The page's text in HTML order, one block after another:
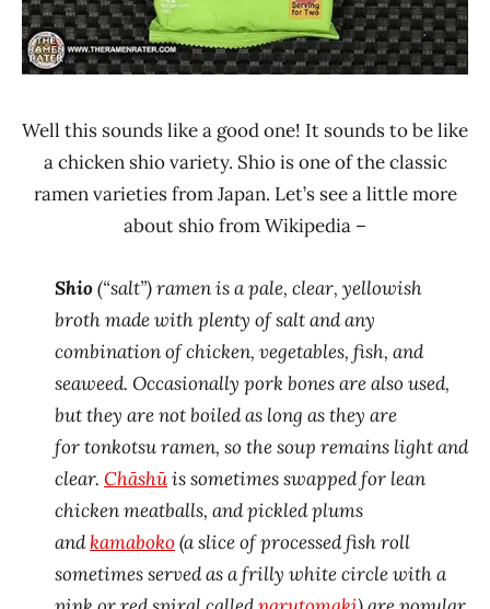
Well this sounds like a good one! It sounds to be like
a chicken shio variety. Shio is one of the classic
ramen varieties from Japan. Let’s see a little more
about shio from Wikipedia –
Shio(“salt”) ramen is a pale, clear, yellowish
broth made with plenty of salt and any
combination of chicken, vegetables, fish, and
seaweed. Occasionally pork bones are also used,
but they are not boiled as long as they are
for tonkotsu ramen, so the soup remains light and
clear. Chāshūis sometimes swapped for lean
chicken meatballs, and pickled plums
andkamaboko (a slice of processed fish roll
sometimes served as a frilly white circle with a